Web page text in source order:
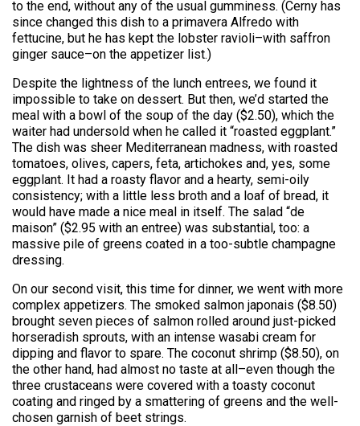
to the end, without any of the usual gumminess. (Cerny has
since changed this dish to a primavera Alfredo with
fettucine, but he has kept the lobster ravioli–with saffron
ginger sauce–on the appetizer list.)
Despite the lightness of the lunch entrees, we found it
impossible to take on dessert. But then, we’d started the
meal with a bowl of the soup of the day ($2.50), which the
waiter had undersold when he called it “roasted eggplant.”
The dish was sheer Mediterranean madness, with roasted
tomatoes, olives, capers, feta, artichokes and, yes, some
eggplant. It had a roasty flavor and a hearty, semi-oily
consistency; with a little less broth and a loaf of bread, it
would have made a nice meal in itself. The salad “de
maison” ($2.95 with an entree) was substantial, too: a
massive pile of greens coated in a too-subtle champagne
dressing.
On our second visit, this time for dinner, we went with more
complex appetizers. The smoked salmon japonais ($8.50)
brought seven pieces of salmon rolled around just-picked
horseradish sprouts, with an intense wasabi cream for
dipping and flavor to spare. The coconut shrimp ($8.50), on
the other hand, had almost no taste at all–even though the
three crustaceans were covered with a toasty coconut
coating and ringed by a smattering of greens and the well-
chosen garnish of beet strings.